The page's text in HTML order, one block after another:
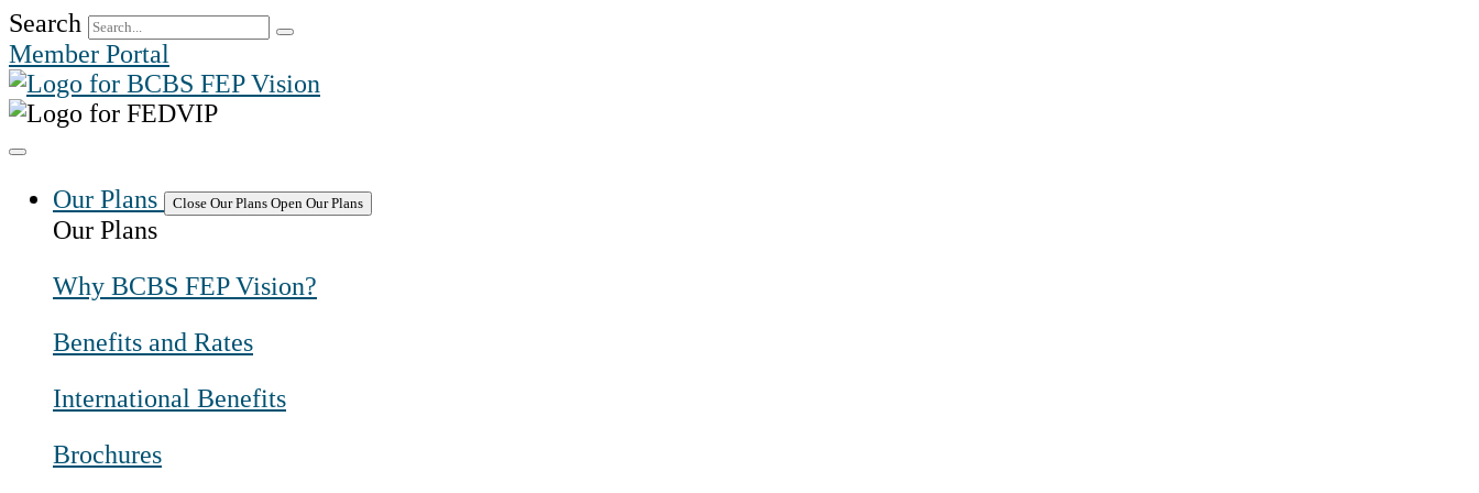
Skip
to
content
Search
Member Portal
Our Plans Close Our Plans Open Our Plans
Our Plans
Why BCBS FEP Vision?
Benefits and Rates
International Benefits
Brochures